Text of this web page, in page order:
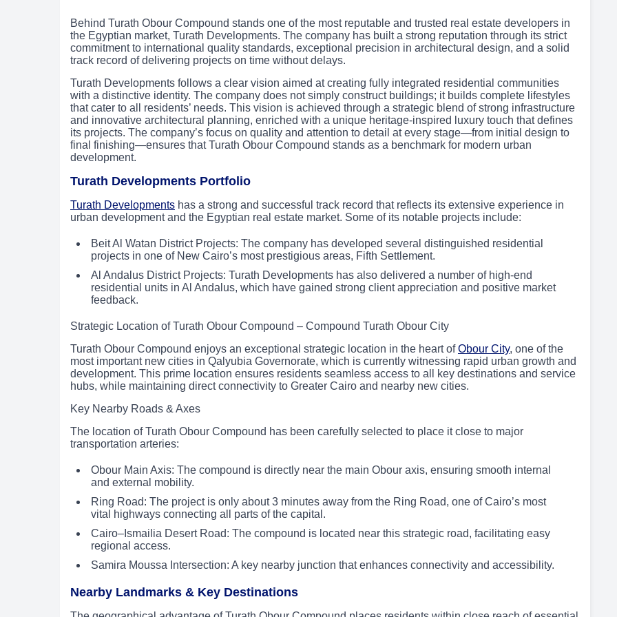
Behind Turath Obour Compound stands one of the most reputable and trusted real estate developers in
the Egyptian market, Turath Developments. The company has built a strong reputation through its strict
commitment to international quality standards, exceptional precision in architectural design, and a solid
track record of delivering projects on time without delays.
Turath Developments follows a clear vision aimed at creating fully integrated residential communities
with a distinctive identity. The company does not simply construct buildings; it builds complete lifestyles
that cater to all residents’ needs. This vision is achieved through a strategic blend of strong infrastructure
and innovative architectural planning, enriched with a unique heritage-inspired luxury touch that defines
its projects. The company’s focus on quality and attention to detail at every stage—from initial design to
final finishing—ensures that Turath Obour Compound stands as a benchmark for modern urban
development.
Turath Developments Portfolio
Turath Developments has a strong and successful track record that reflects its extensive experience in
urban development and the Egyptian real estate market. Some of its notable projects include:
Beit Al Watan District Projects: The company has developed several distinguished residential
projects in one of New Cairo’s most prestigious areas, Fifth Settlement.
Al Andalus District Projects: Turath Developments has also delivered a number of high-end
residential units in Al Andalus, which have gained strong client appreciation and positive market
feedback.
Strategic Location of Turath Obour Compound – Compound Turath Obour City
Turath Obour Compound enjoys an exceptional strategic location in the heart ofObour City, one of the
most important new cities in Qalyubia Governorate, which is currently witnessing rapid urban growth and
development. This prime location ensures residents seamless access to all key destinations and service
hubs, while maintaining direct connectivity to Greater Cairo and nearby new cities.
Key Nearby Roads & Axes
The location of Turath Obour Compound has been carefully selected to place it close to major
transportation arteries:
Obour Main Axis: The compound is directly near the main Obour axis, ensuring smooth internal
and external mobility.
Ring Road: The project is only about 3 minutes away from the Ring Road, one of Cairo’s most
vital highways connecting all parts of the capital.
Cairo–Ismailia Desert Road: The compound is located near this strategic road, facilitating easy
regional access.
Samira Moussa Intersection: A key nearby junction that enhances connectivity and accessibility.
Nearby Landmarks & Key Destinations